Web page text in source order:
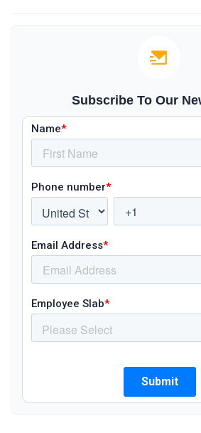
Subscribe To Our